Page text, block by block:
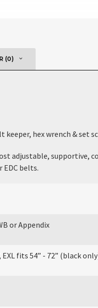
(0)
keeper, hex wrench & set
adjustable, supportive,
EDC belts.
or Appendix
EXL fits 54” - 72” (black